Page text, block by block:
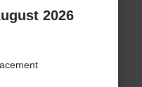
2026